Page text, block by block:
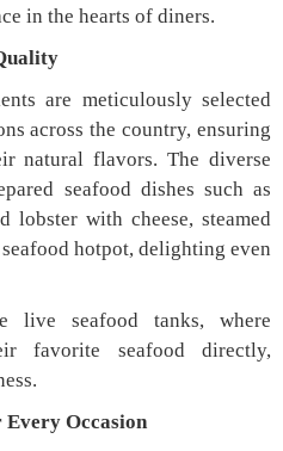
in the hearts of diners.
are meticulously selected
across the country, ensuring
natural flavors. The diverse
seafood dishes such as
lobster with cheese, steamed
hotpot, delighting even
live seafood tanks, where
favorite seafood directly,
Every Occasion